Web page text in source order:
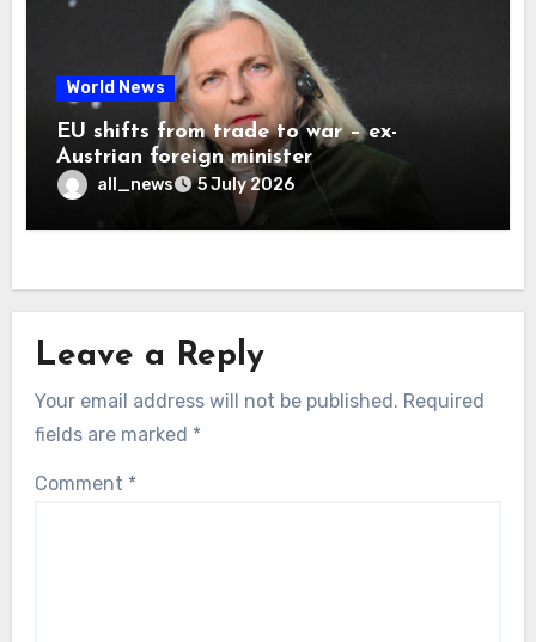
World News
EU shifts from trade to war – ex-
Austrian foreign minister
all_news 5 July 2026
Leave a Reply
Your email address will not be published. Required
fields are marked *
Comment *